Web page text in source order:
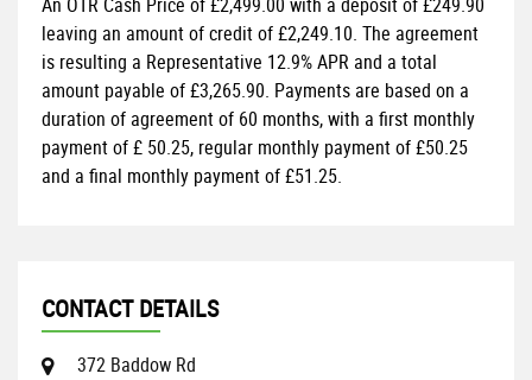
leaving an amount of credit of£2,249.10. The agreement
is resulting a Representative 12.9% APR and a total
amount payable of£3,265.90. Payments are based on a
duration of agreement of 60 months, with a first monthly
payment of£ 50.25, regular monthly payment of£50.25
and a final monthly payment of£51.25.
CONTACT DETAILS
372 Baddow Rd